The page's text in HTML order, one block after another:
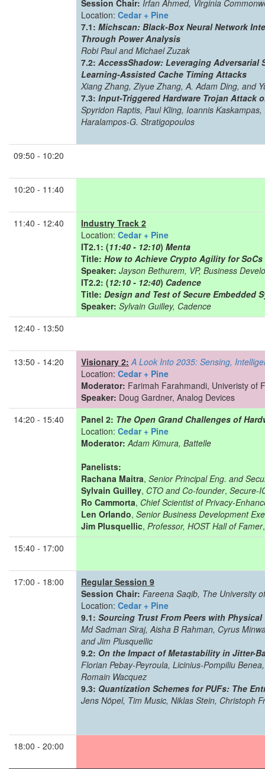
Session Chair: Irfan Ahmed, Virginia
Location: Cedar + Pine
7.1: Michscan: Black-Box Neural Network
Through Power Analysis
Robi Paul and Michael Zuzak
7.2: AccessShadow: Leveraging Adversarial
Learning-Assisted Cache Timing Attacks
Xiang Zhang, Ziyue Zhang, A. Adam Ding, and
7.3: Input-Triggered Hardware Trojan Attack
Spyridon Raptis, Paul Kling, Ioannis
Haralampos-G. Stratigopoulos
09:50 - 10:20
10:20 - 11:40
11:40 - 12:40
Industry Track 2
Location: Cedar + Pine
IT2.1: (11:40 - 12:10) Menta
Title: How to Achieve Crypto Agility for
Speaker: Jayson Bethurem, VP, Business
IT2.2: (12:10 - 12:40) Cadence
Title: Design and Test of Secure Embedded
Speaker: Sylvain Guilley, Cadence
12:40 - 13:50
13:50 - 14:20 Visionary 2: A Look Into 2035: Sensing,
Location: Cedar + Pine
Moderator: Farimah Farahmandi, Univeristy of
Speaker: Doug Gardner, Analog Devices
14:20 - 15:40
Panel 2: The Open Grand Challenges of
Location: Cedar + Pine
Moderator:Adam Kimura, Battelle
Panelists:
Rachana Maitra, Senior Principal Eng. and
Sylvain Guilley, CTO and Co-founder, Secure-
Ro Cammorta, Chief Scientist of Privacy-
Len Orlando, Senior Business Development
Jim Plusquellic, Professor, HOST Hall of Famer
15:40 - 17:00
17:00 - 18:00
Regular Session 9
Session Chair: Fareena Saqib, The University
Location: Cedar + Pine
9.1: Sourcing Trust From Peers with
Md Sadman Siraj, Aisha B Rahman, Cyrus
and Jim Plusquellic
9.2: On the Impact of Metastability in Jitter-
Florian Pebay-Peyroula, Licinius-Pompiliu
Romain Wacquez
9.3: Quantization Schemes for PUFs: The
Jens Nöpel, Tim Music, Niklas Stein, Christoph
18:00 - 20:00